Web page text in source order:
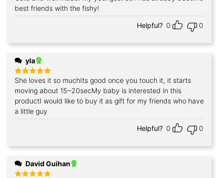
out of 5
best friends with the fishy!
Helpful? 0 0
yla
Rated5
out of 5
She loves it so muchIts good once you touch it, it starts
moving about 15~20secMy baby is interested in this
productI would like to buy it as gift for my friends who have
a little guy
Helpful? 0 0
David Guihan